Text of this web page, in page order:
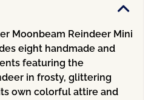
Moonbeam Reindeer Mini
eight handmade and
featuring the
in frosty, glittering
own colorful attire and